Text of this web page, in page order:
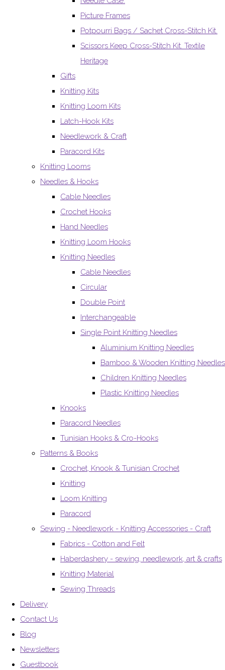
Picture Frames
Potpourri Bags / Sachet Cross-Stitch Kit.
Scissors Keep Cross-Stitch Kit. Textile
Heritage
Gifts
Knitting Kits
Knitting Loom Kits
Latch-Hook Kits
Needlework & Craft
Paracord Kits
Knitting Looms
Needles & Hooks
Cable Needles
Crochet Hooks
Hand Needles
Knitting Loom Hooks
Knitting Needles
Cable Needles
Circular
Double Point
Interchangeable
Single Point Knitting Needles
Aluminium Knitting Needles
Bamboo & Wooden Knitting Needles
Children Knitting Needles
Plastic Knitting Needles
Knooks
Paracord Needles
Tunisian Hooks & Cro-Hooks
Patterns & Books
Crochet, Knook & Tunisian Crochet
Knitting
Loom Knitting
Paracord
Sewing - Needlework - Knitting Accessories - Craft
Fabrics - Cotton and Felt
Haberdashery - sewing, needlework, art & crafts
Knitting Material
Sewing Threads
Delivery
Contact Us
Blog
Newsletters
Guestbook